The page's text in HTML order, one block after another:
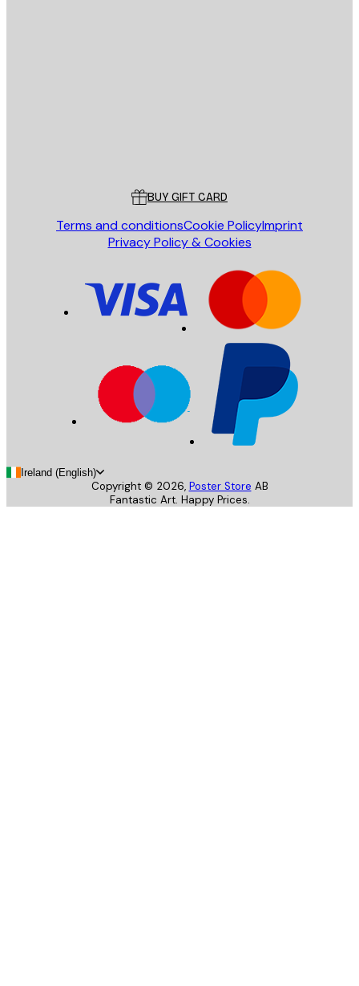
BUY GIFT CARD
Terms and conditionsCookie PolicyImprint
Privacy Policy & Cookies
Ireland (English)
Copyright © 2026, Poster Store AB
Fantastic Art. Happy Prices.